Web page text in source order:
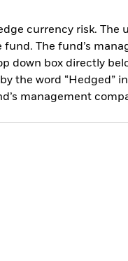
currency risk. The
The fund’s
down box directly
the word “Hedged”
management